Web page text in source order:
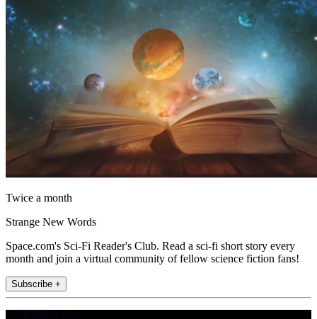
Twice a month
Strange New Words
Space.com's Sci-Fi Reader's Club. Read a sci-fi short story every
month and join a virtual community of fellow science fiction fans!
Subscribe +